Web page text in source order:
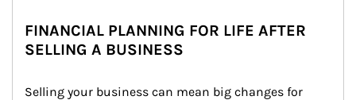
FINANCIAL PLANNING FOR LIFE AFTER
SELLING A BUSINESS
Selling your business can mean big changes for